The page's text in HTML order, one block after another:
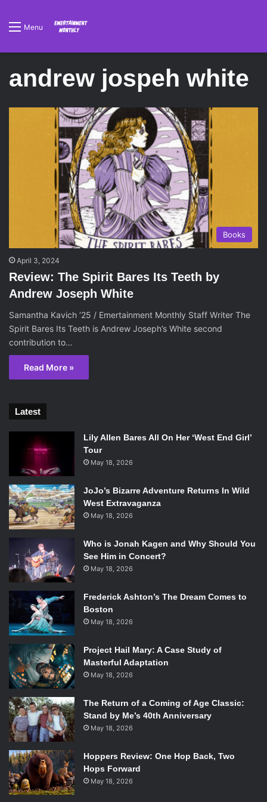
Menu
andrew jospeh white
Books
April 3, 2024
Review: The Spirit Bares Its Teeth by
Andrew Joseph White
Samantha Kavich ‘25 / Emertainment Monthly Staff Writer The
Spirit Bares Its Teeth is Andrew Joseph’s White second
contribution to…
Read More »
Latest
Lily Allen Bares All On Her ‘West End Girl’
Tour
May 18, 2026
JoJo’s Bizarre Adventure Returns In Wild
West Extravaganza
May 18, 2026
Who is Jonah Kagen and Why Should You
See Him in Concert?
May 18, 2026
Frederick Ashton’s The Dream Comes to
Boston
May 18, 2026
Project Hail Mary: A Case Study of
Masterful Adaptation
May 18, 2026
The Return of a Coming of Age Classic:
Stand by Me’s 40th Anniversary
May 18, 2026
Hoppers Review: One Hop Back, Two
Hops Forward
May 18, 2026